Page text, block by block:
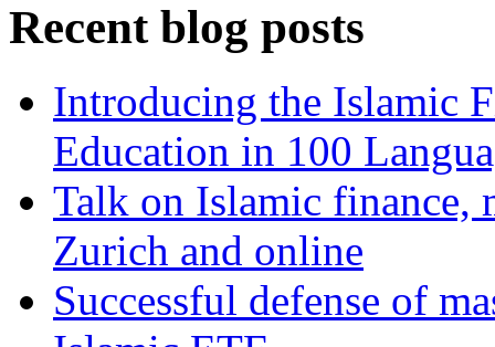
Recent blog posts
Introducing the Islamic
Education in 100
Talk on Islamic finance,
Zurich and online
Successful defense of